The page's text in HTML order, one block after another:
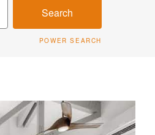
Search
POWER SEARCH